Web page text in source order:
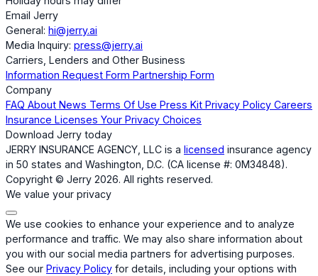
Email Jerry
General: hi@jerry.ai
Media Inquiry: press@jerry.ai
Carriers, Lenders and Other Business
Information Request Form Partnership Form
Company
FAQ About News Terms Of Use Press Kit Privacy Policy Careers
Insurance Licenses Your Privacy Choices
Download Jerry today
JERRY INSURANCE AGENCY, LLC is a licensed insurance agency
in 50 states and Washington, D.C. (CA license #: 0M34848).
Copyright © Jerry 2026. All rights reserved.
We value your privacy
We use cookies to enhance your experience and to analyze
performance and traffic. We may also share information about
you with our social media partners for advertising purposes.
See our Privacy Policy for details, including your options with